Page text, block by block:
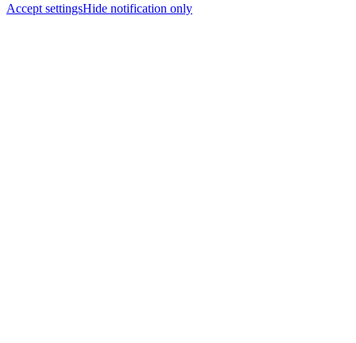
Accept settingsHide notification only